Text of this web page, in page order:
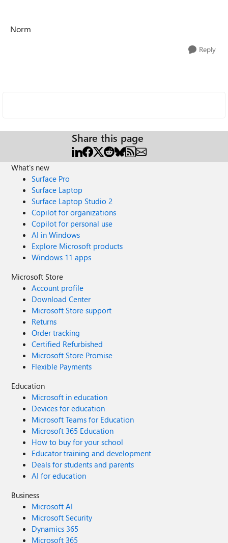
Norm
Reply
Share this page
What's new
Surface Pro
Surface Laptop
Surface Laptop Studio 2
Copilot for organizations
Copilot for personal use
AI in Windows
Explore Microsoft products
Windows 11 apps
Microsoft Store
Account profile
Download Center
Microsoft Store support
Returns
Order tracking
Certified Refurbished
Microsoft Store Promise
Flexible Payments
Education
Microsoft in education
Devices for education
Microsoft Teams for Education
Microsoft 365 Education
How to buy for your school
Educator training and development
Deals for students and parents
AI for education
Business
Microsoft AI
Microsoft Security
Dynamics 365
Microsoft 365